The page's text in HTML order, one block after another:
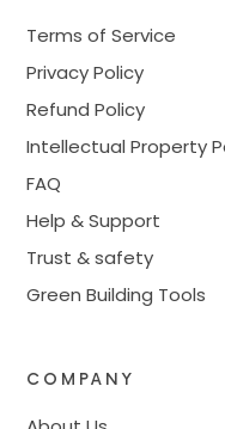
Terms of Service
Privacy Policy
Refund Policy
Intellectual Property
FAQ
Help & Support
Trust & safety
Green Building Tools
COMPANY